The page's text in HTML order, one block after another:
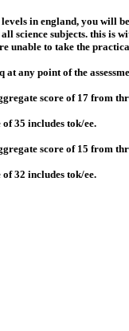
in england, you will
science subjects. this is
unable to take the
at any point of the
score of 17 from
35 includes tok/ee.
score of 15 from
32 includes tok/ee.